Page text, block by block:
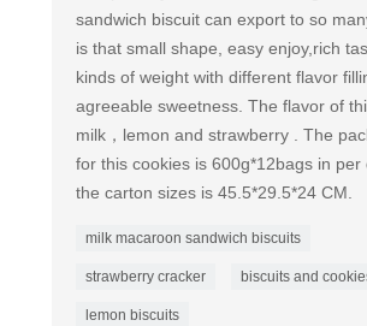
sandwich biscuit can export to so
is that small shape, easy enjoy,rich
kinds of weight with different flavor
agreeable sweetness. The flavor of
milk，lemon and strawberry . The
for this cookies is 600g*12bags in per
the carton sizes is 45.5*29.5*24 CM.
milk macaroon sandwich biscuits
strawberry cracker biscuits and
lemon biscuits